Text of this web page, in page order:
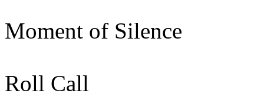
Moment of Silence
Roll Call